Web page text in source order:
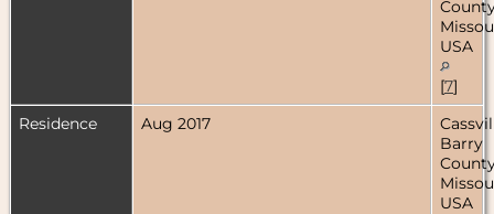
USA
[7]
Residence
Aug 2017
Barry
USA